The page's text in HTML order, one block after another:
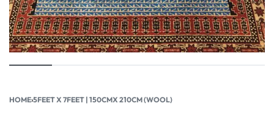
HOME›5FEET X 7FEET | 150CMX 210CM (WOOL)